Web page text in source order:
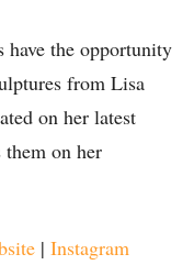
the opportunity
from Lisa
on her latest
them on her
| Instagram